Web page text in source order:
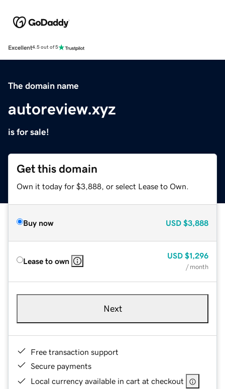
Excellent4.5 out of 5
The domain name
autoreview.xyz
is for sale!
Get this domain
Own it today for $3,888, or select Lease to Own.
Buy now USD $3,888
Lease to own
USD $1,296
/ month
Next
Free transaction support
Secure payments
Local currency available in cart at checkout